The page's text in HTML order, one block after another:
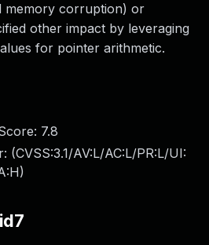
memory corruption) or
other impact by leveraging
for pointer arithmetic.
7.8
(CVSS:3.1/AV:L/AC:L/PR:L/UI:
)